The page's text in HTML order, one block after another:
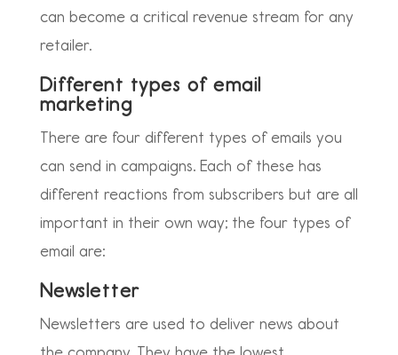
can become a critical revenue stream for any
retailer.
Different types of email
marketing
There are four different types of emails you
can send in campaigns. Each of these has
different reactions from subscribers but are all
important in their own way; the four types of
email are:
Newsletter
Newsletters are used to deliver news about